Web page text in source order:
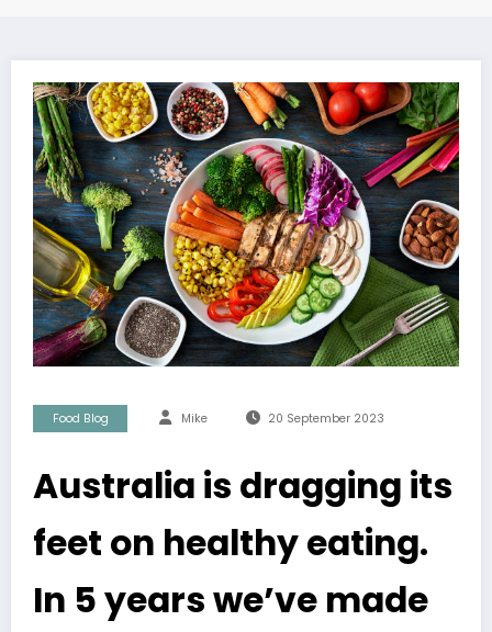
Food Blog Mike 20 September 2023
Australia is dragging its
feet on healthy eating.
In 5 years we’ve made